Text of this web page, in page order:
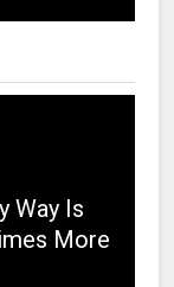
Way Is
More